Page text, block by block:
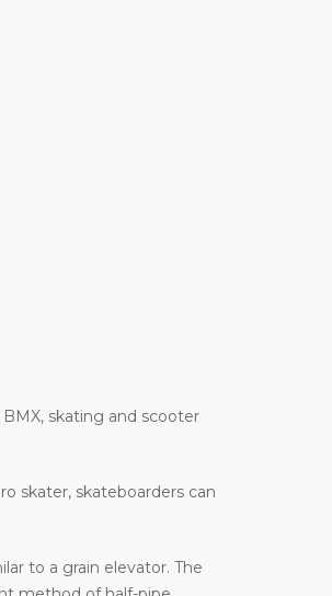
skating and scooter
skater, skateboarders can
to a grain elevator. The